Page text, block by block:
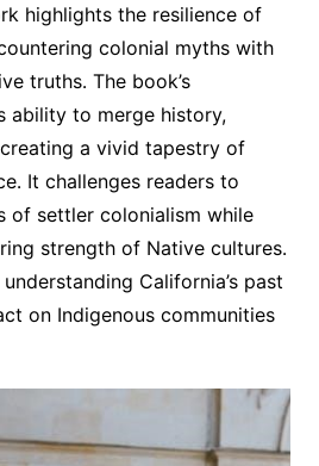
highlights the resilience of
colonial myths with
truths․ The book’s
ability to merge history,
a vivid tapestry of
It challenges readers to
of settler colonialism while
strength of Native cultures․
California’s past
on Indigenous communities